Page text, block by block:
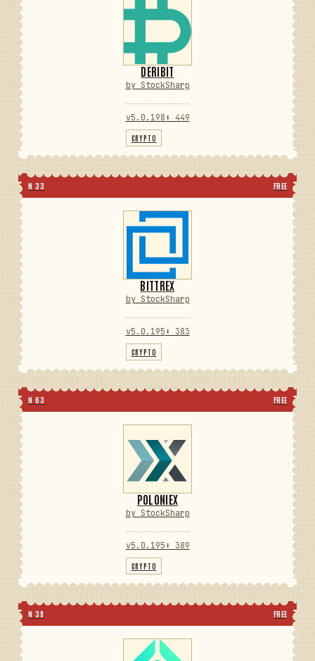
DERIBIT
by StockSharp
v5.0.198 ⬇ 449
CRYPTO
N 33 FREE
BITTREX
by StockSharp
v5.0.195 ⬇ 383
CRYPTO
N 63 FREE
POLONIEX
by StockSharp
v5.0.195 ⬇ 389
CRYPTO
N 39 FREE